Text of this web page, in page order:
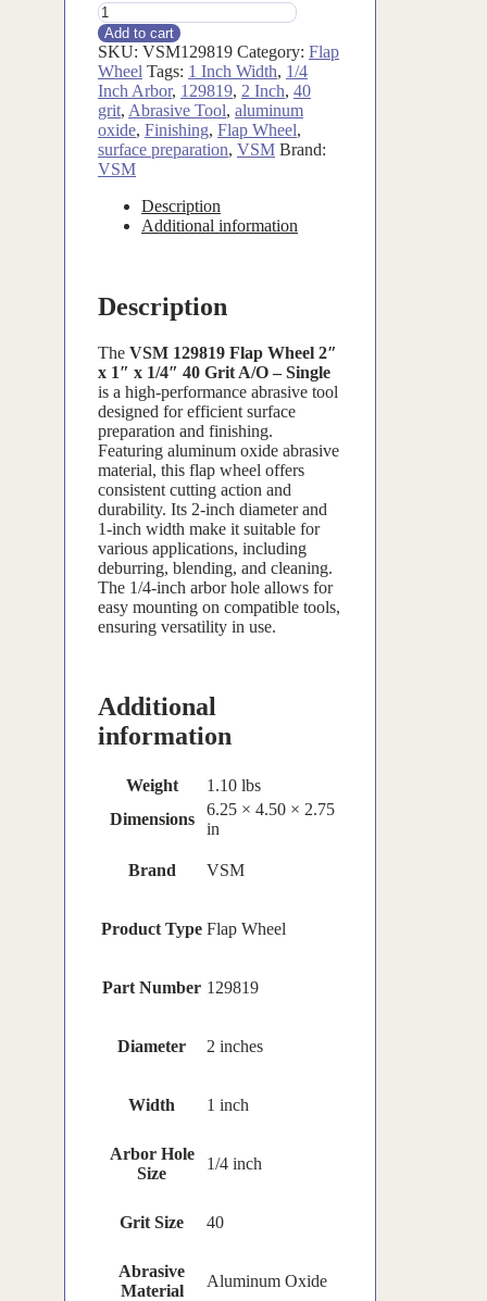
VSM129819
quantity
Add to cart
SKU: VSM129819 Category: Flap
Wheel Tags: 1 Inch Width, 1/4
Inch Arbor, 129819, 2 Inch, 40
grit, Abrasive Tool, aluminum
oxide, Finishing, Flap Wheel,
surface preparation, VSM Brand:
VSM
Description
Additional information
Description
The VSM 129819 Flap Wheel 2″
x 1″ x 1/4″ 40 Grit A/O – Single
is a high-performance abrasive tool
designed for efficient surface
preparation and finishing.
Featuring aluminum oxide abrasive
material, this flap wheel offers
consistent cutting action and
durability. Its 2-inch diameter and
1-inch width make it suitable for
various applications, including
deburring, blending, and cleaning.
The 1/4-inch arbor hole allows for
easy mounting on compatible tools,
ensuring versatility in use.
Additional
information
Weight
1.10 lbs
Dimensions
6.25 × 4.50 × 2.75
in
Brand VSM
Product Type Flap Wheel
Part Number 129819
Diameter 2 inches
Width 1 inch
Arbor Hole
Size
1/4 inch
Grit Size 40
Abrasive
Material
Aluminum Oxide